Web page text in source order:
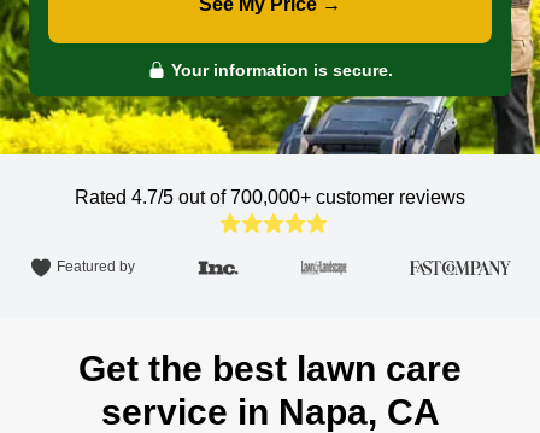
See My Price →
Your information is secure.
Rated 4.7/5 out of 700,000+ customer reviews
Featured by
Get the best lawn care
service in Napa, CA